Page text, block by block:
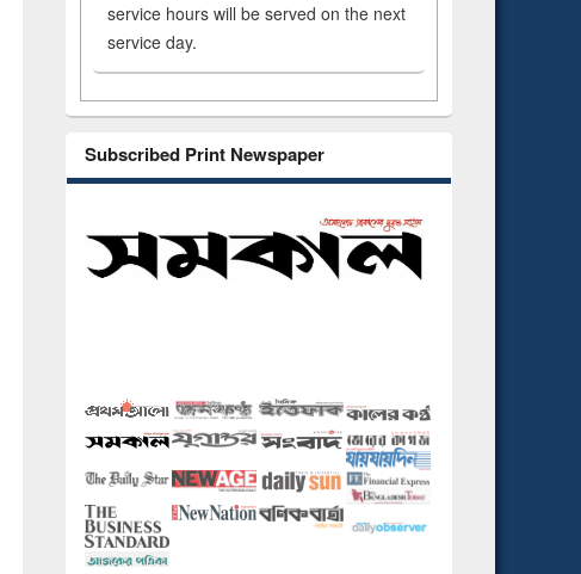
service hours will be served on the next
service day.
Subscribed Print Newspaper